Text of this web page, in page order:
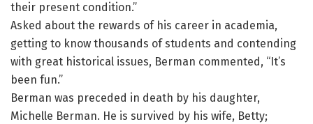
their present condition.”
Asked about the rewards of his career in academia,
getting to know thousands of students and contending
with great historical issues, Berman commented, “It’s
been fun.”
Berman was preceded in death by his daughter,
Michelle Berman. He is survived by his wife, Betty;